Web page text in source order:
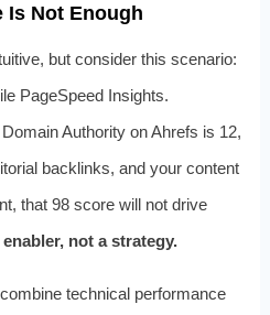
Is Not Enough
but consider this scenario:
PageSpeed Insights.
Authority on Ahrefs is 12,
backlinks, and your content
that 98 score will not drive
not a strategy.
technical performance